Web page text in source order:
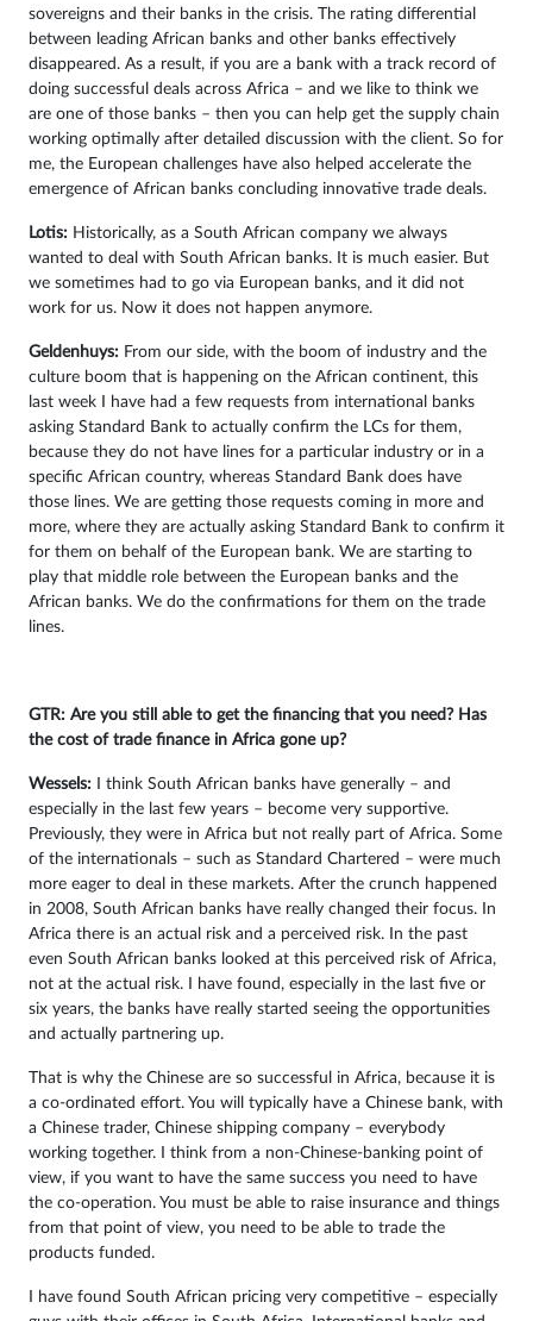
sovereigns and their banks in the crisis. The rating differential
between leading African banks and other banks effectively
disappeared. As a result, if you are a bank with a track record of
doing successful deals across Africa – and we like to think we
are one of those banks – then you can help get the supply chain
working optimally after detailed discussion with the client. So for
me, the European challenges have also helped accelerate the
emergence of African banks concluding innovative trade deals.
Lotis: Historically, as a South African company we always
wanted to deal with South African banks. It is much easier. But
we sometimes had to go via European banks, and it did not
work for us. Now it does not happen anymore.
Geldenhuys: From our side, with the boom of industry and the
culture boom that is happening on the African continent, this
last week I have had a few requests from international banks
asking Standard Bank to actually confirm the LCs for them,
because they do not have lines for a particular industry or in a
specific African country, whereas Standard Bank does have
those lines. We are getting those requests coming in more and
more, where they are actually asking Standard Bank to confirm it
for them on behalf of the European bank. We are starting to
play that middle role between the European banks and the
African banks. We do the confirmations for them on the trade
lines.
GTR: Are you still able to get the financing that you need? Has
the cost of trade finance in Africa gone up?
Wessels: I think South African banks have generally – and
especially in the last few years – become very supportive.
Previously, they were in Africa but not really part of Africa. Some
of the internationals – such as Standard Chartered – were much
more eager to deal in these markets. After the crunch happened
in 2008, South African banks have really changed their focus. In
Africa there is an actual risk and a perceived risk. In the past
even South African banks looked at this perceived risk of Africa,
not at the actual risk. I have found, especially in the last five or
six years, the banks have really started seeing the opportunities
and actually partnering up.
That is why the Chinese are so successful in Africa, because it is
a co-ordinated effort. You will typically have a Chinese bank, with
a Chinese trader, Chinese shipping company – everybody
working together. I think from a non-Chinese-banking point of
view, if you want to have the same success you need to have
the co-operation. You must be able to raise insurance and things
from that point of view, you need to be able to trade the
products funded.
I have found South African pricing very competitive – especially